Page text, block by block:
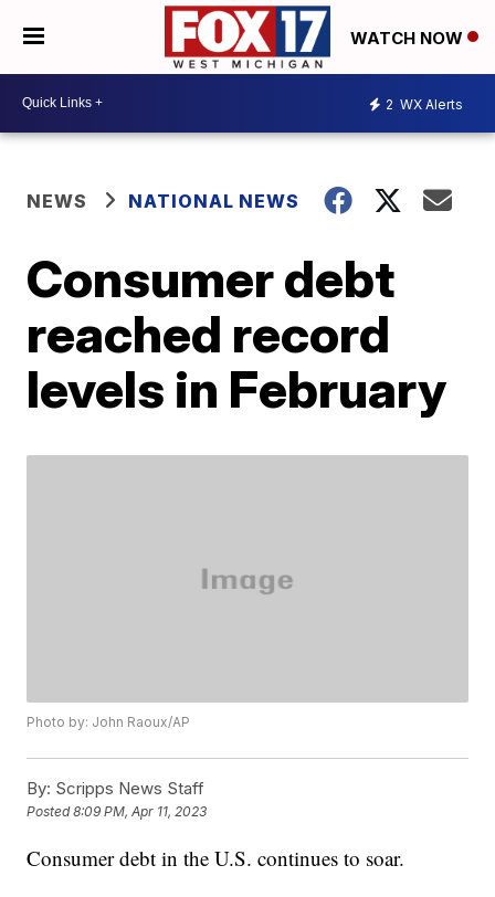
WATCH NOW
2 WX Alerts
NEWS NATIONAL NEWS
Consumer debt
reached record
levels in February
Photo by: John Raoux/AP
By: Scripps News Staff
Posted8:09 PM, Apr 11, 2023
Consumer debt in the U.S. continues to soar.